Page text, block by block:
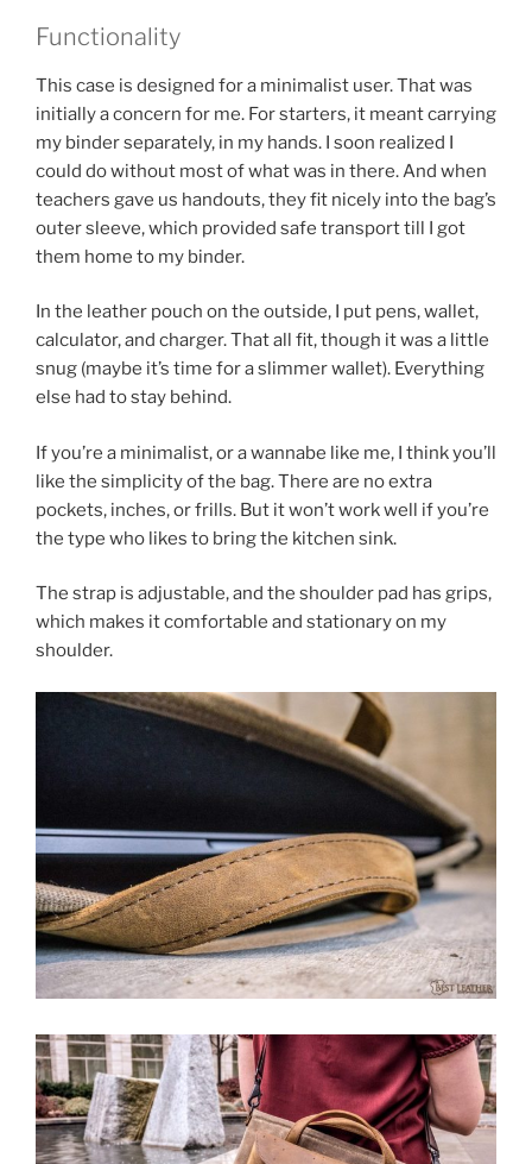
Functionality
This case is designed for a minimalist user. That was
initially a concern for me. For starters, it meant carrying
my binder separately, in my hands. I soon realized I
could do without most of what was in there. And when
teachers gave us handouts, they fit nicely into the bag’s
outer sleeve, which provided safe transport till I got
them home to my binder.
In the leather pouch on the outside, I put pens, wallet,
calculator, and charger. That all fit, though it was a little
snug (maybe it’s time for a slimmer wallet). Everything
else had to stay behind.
If you’re a minimalist, or a wannabe like me, I think you’ll
like the simplicity of the bag. There are no extra
pockets, inches, or frills. But it won’t work well if you’re
the type who likes to bring the kitchen sink.
The strap is adjustable, and the shoulder pad has grips,
which makes it comfortable and stationary on my
shoulder.